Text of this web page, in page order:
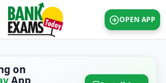
OPEN APP
on